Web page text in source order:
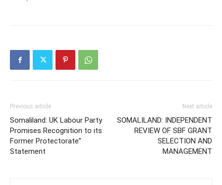
Previous article
Somaliland: UK Labour Party
Promises Recognition to its
Former Protectorate”
Statement
Next article
SOMALILAND: INDEPENDENT
REVIEW OF SBF GRANT
SELECTION AND
MANAGEMENT